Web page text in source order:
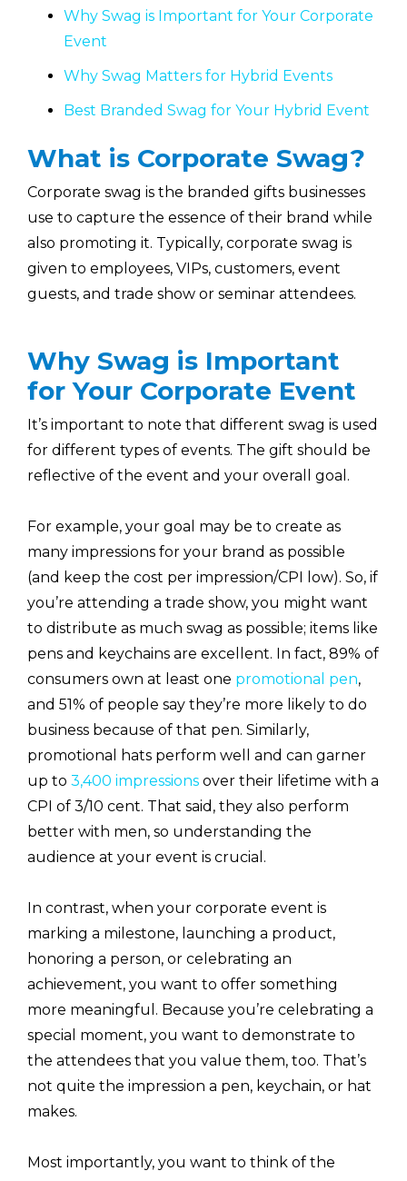
Why Swag is Important for Your Corporate
Event
Why Swag Matters for Hybrid Events
Best Branded Swag for Your Hybrid Event
What is Corporate Swag?
Corporate swag is the branded gifts businesses
use to capture the essence of their brand while
also promoting it. Typically, corporate swag is
given to employees, VIPs, customers, event
guests, and trade show or seminar attendees.
Why Swag is Important
for Your Corporate Event
It’s important to note that different swag is used
for different types of events. The gift should be
reflective of the event and your overall goal.
For example, your goal may be to create as
many impressions for your brand as possible
(and keep the cost per impression/CPI low). So, if
you’re attending a trade show, you might want
to distribute as much swag as possible; items like
pens and keychains are excellent. In fact, 89% of
consumers own at least one promotional pen,
and 51% of people say they’re more likely to do
business because of that pen. Similarly,
promotional hats perform well and can garner
up to 3,400 impressions over their lifetime with a
CPI of 3/10 cent. That said, they also perform
better with men, so understanding the
audience at your event is crucial.
In contrast, when your corporate event is
marking a milestone, launching a product,
honoring a person, or celebrating an
achievement, you want to offer something
more meaningful. Because you’re celebrating a
special moment, you want to demonstrate to
the attendees that you value them, too. That’s
not quite the impression a pen, keychain, or hat
makes.
Most importantly, you want to think of the